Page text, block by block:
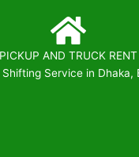
PICKUP AND TRUCK RENT
Service in Dhaka,
Booking: 01823799739